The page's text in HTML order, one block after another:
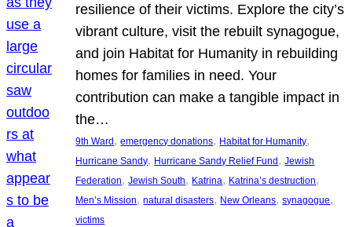
resilience of their victims. Explore the city’s
vibrant culture, visit the rebuilt synagogue,
and join Habitat for Humanity in rebuilding
homes for families in need. Your
contribution can make a tangible impact in
the…
9th Ward, emergency donations, Habitat for Humanity
Hurricane Sandy, Hurricane Sandy Relief Fund, Jewish
Federation, Jewish South, Katrina, Katrina’s destruction
Men’s Mission, natural disasters, New Orleans, synagogue
victims